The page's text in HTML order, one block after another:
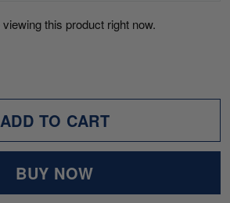
viewing this product right now.
ADD TO CART
BUY NOW